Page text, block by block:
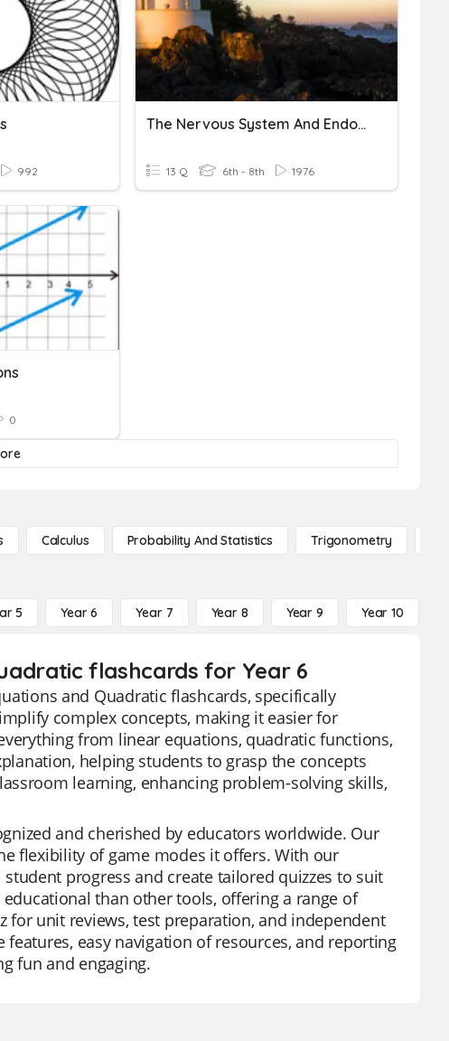
992
The Nervous System And Endocrine System!
13 Q 6th - 8th 1976
0
Calculus Probability And Statistics Trigonometry
5 Year 6 Year 7 Year 8 Year 9 Year 10
flashcards for Year 6
and Quadratic flashcards, specifically
complex concepts, making it easier for
from linear equations, quadratic functions,
helping students to grasp the concepts
learning, enhancing problem-solving skills,
and cherished by educators worldwide. Our
flexibility of game modes it offers. With our
progress and create tailored quizzes to suit
than other tools, offering a range of
for unit reviews, test preparation, and independent
easy navigation of resources, and reporting
fun and engaging.